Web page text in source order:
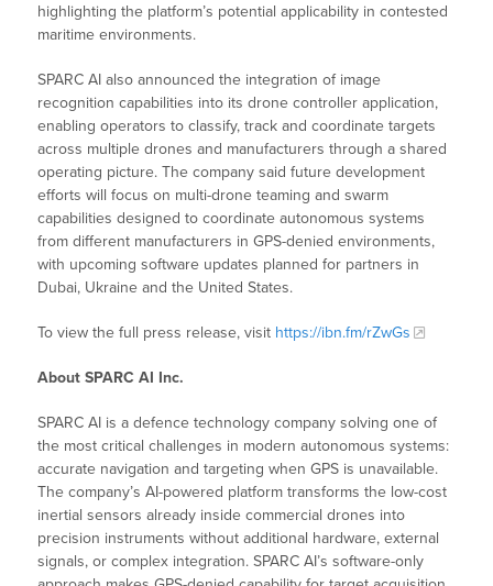
highlighting the platform’s potential applicability in contested
maritime environments.
SPARC AI also announced the integration of image
recognition capabilities into its drone controller application,
enabling operators to classify, track and coordinate targets
across multiple drones and manufacturers through a shared
operating picture. The company said future development
efforts will focus on multi-drone teaming and swarm
capabilities designed to coordinate autonomous systems
from different manufacturers in GPS-denied environments,
with upcoming software updates planned for partners in
Dubai, Ukraine and the United States.
To view the full press release, visit https://ibn.fm/rZwGs
About SPARC AI Inc.
SPARC AI is a defence technology company solving one of
the most critical challenges in modern autonomous systems:
accurate navigation and targeting when GPS is unavailable.
The company’s AI-powered platform transforms the low-cost
inertial sensors already inside commercial drones into
precision instruments without additional hardware, external
signals, or complex integration. SPARC AI’s software-only